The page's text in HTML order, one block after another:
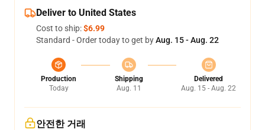
Deliver to United States
Cost to ship:$6.99
Standard - Order today to get byAug. 15 - Aug. 22
Production
Today
Shipping
Aug. 11
Delivered
Aug. 15 - Aug. 22
안전한 거래